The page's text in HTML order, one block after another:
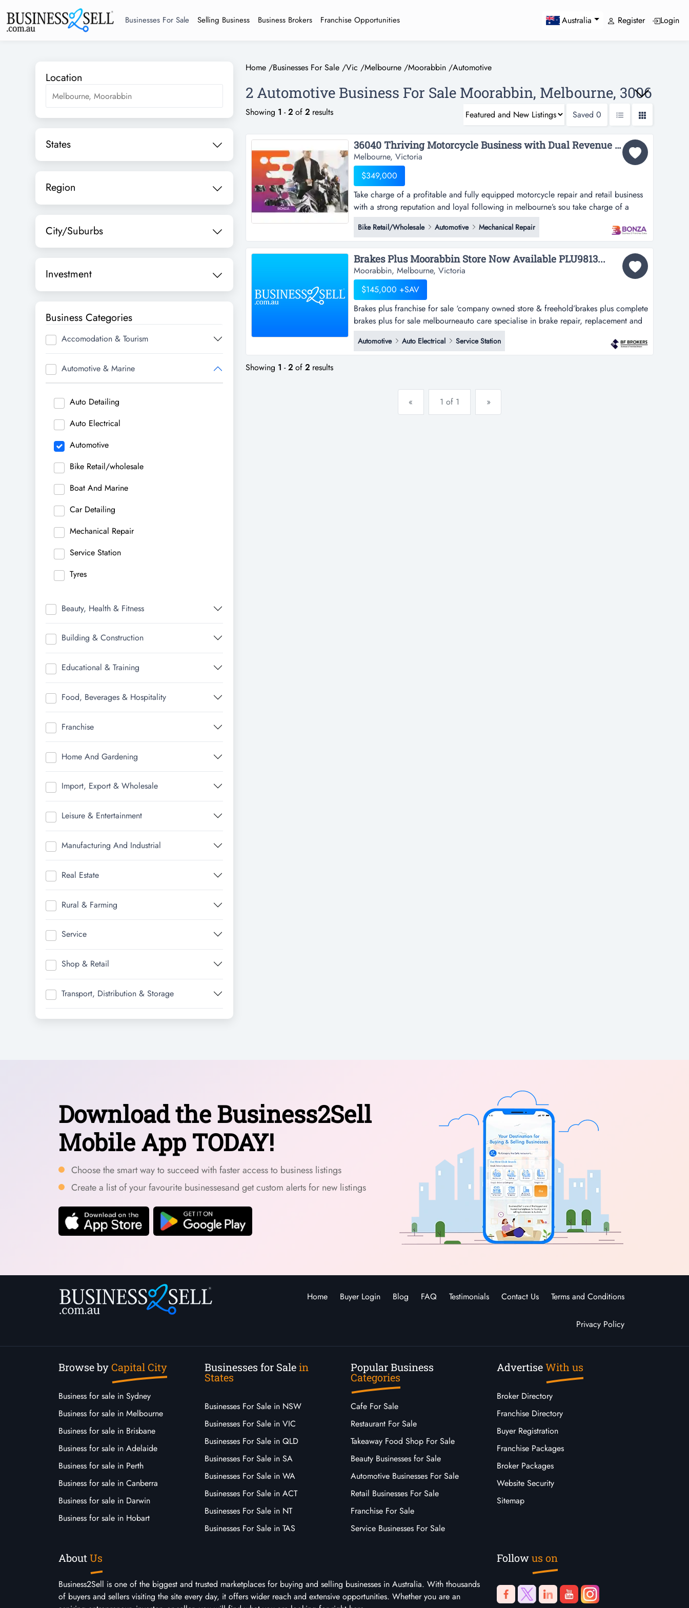
Businesses For Sale Selling Business Business Brokers Franchise Opportunities Australia Register Login
Location
States
Region
City/Suburbs
Investment
Business Categories
Accomodation & Tourism
Automotive & Marine
Auto Detailing
Auto Electrical
Automotive
Bike Retail/wholesale
Boat And Marine
Car Detailing
Mechanical Repair
Service Station
Tyres
Beauty, Health & Fitness
Building & Construction
Educational & Training
Food, Beverages & Hospitality
Franchise
Home And Gardening
Import, Export & Wholesale
Leisure & Entertainment
Manufacturing And Industrial
Real Estate
Rural & Farming
Service
Shop & Retail
Transport, Distribution & Storage
Home /Businesses For Sale /Vic /Melbourne /Moorabbin /Automotive
2 Automotive Business For Sale Moorabbin, Melbourne, 3006
Showing 1 -2 of 2 results Saved 0
36040 Thriving Motorcycle Business with Dual Revenue Streams...
Melbourne, Victoria
$349,000
Take charge of a profitable and fully equipped motorcycle repair and retail business
with a strong reputation and loyal following in melbourne’s sou take charge of a
profitable and fully equipped motorcycle repair and retail business with a strong
reputation and loyal following in melbourne’s south east. perfectly positioned in a
high visibility location, this long standing op...
Bike Retail/Wholesale Automotive Mechanical Repair
Brakes Plus Moorabbin Store Now Available PLU9813...
Moorabbin, Melbourne, Victoria
$145,000 +SAV
Brakes plus franchise for sale ‘company owned store & freehold’brakes plus complete
brakes plus for sale melbourneauto care specialise in brake repair, replacement and
service. however, its qualified team of mechanics can take care of all car servicing
needs.brakes plus can perform minor and major services and manufacturer’s log
boo...
Automotive Auto Electrical Service Station
Showing 1 -2 of 2 results
« 1 of 1 »
Download the Business2Sell
Mobile App TODAY!
Choose the smart way to succeed with faster access to business listings
Create a list of your favourite businessesand get custom alerts for new listings
Home Buyer Login Blog FAQ Testimonials Contact Us Terms and Conditions
Privacy Policy
Browse byCapital City
Business for sale in Sydney
Business for sale in Melbourne
Business for sale in Brisbane
Business for sale in Adelaide
Business for sale in Perth
Business for sale in Canberra
Business for sale in Darwin
Business for sale in Hobart
Businesses for Salein
States
Businesses For Sale in NSW
Businesses For Sale in VIC
Businesses For Sale in QLD
Businesses For Sale in SA
Businesses For Sale in WA
Businesses For Sale in ACT
Businesses For Sale in NT
Businesses For Sale in TAS
Popular Business
Categories
Cafe For Sale
Restaurant For Sale
Takeaway Food Shop For Sale
Beauty Businesses for Sale
Automotive Businesses For Sale
Retail Businesses For Sale
Franchise For Sale
Service Businesses For Sale
AdvertiseWith us
Broker Directory
Franchise Directory
Buyer Registration
Franchise Packages
Broker Packages
Website Security
Sitemap
AboutUs
Business2Sell is one of the biggest and trusted marketplaces for buying and selling businesses in Australia. With thousands
of buyers and sellers visiting the site every day, it offers wider reach and extensive opportunities. Whether you are an
Followus on